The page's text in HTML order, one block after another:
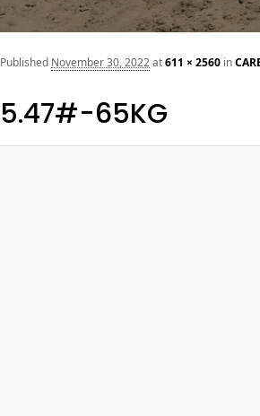
5.47#-65KG
Published November 30, 2022at611 × 2560 in